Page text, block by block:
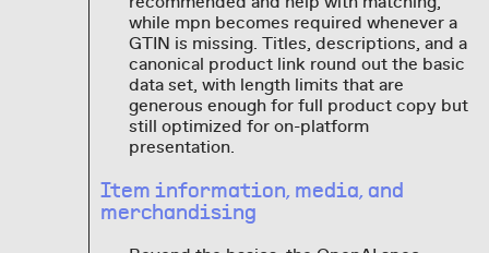
while mpn becomes required whenever a
GTIN is missing. Titles, descriptions, and a
canonical product link round out the basic
data set, with length limits that are
generous enough for full product copy but
still optimized for on-platform
presentation.
Item information, media, and
merchandising